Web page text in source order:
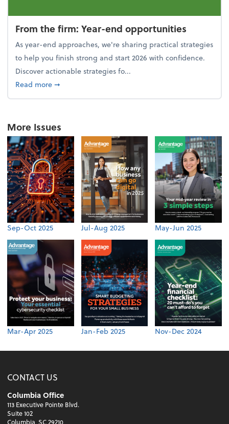
From the firm: Year-end opportunities
As year-end approaches, we're sharing practical strategies
to help you finish strong and start 2026 with confidence.
Discover actionable strategies fo...
Read moreabout From the firm: Year-end opportunities
➞
More Issues
Sep-Oct 2025 Jul-Aug 2025 May-Jun 2025
Mar-Apr 2025 Jan-Feb 2025 Nov-Dec 2024
CONTACT US
Columbia Office
113 Executive Pointe Blvd.
Suite 102